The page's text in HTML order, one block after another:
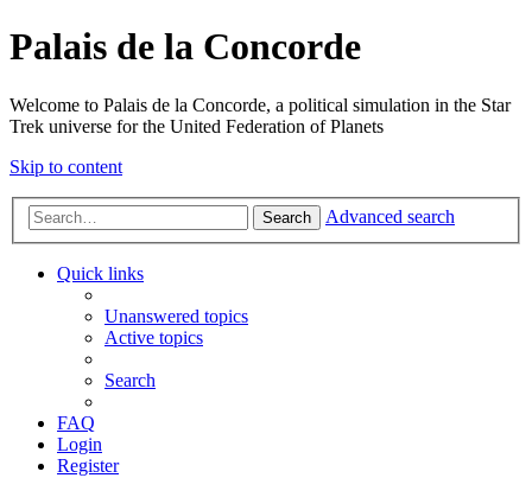
Palais de la Concorde
Welcome to Palais de la Concorde, a political simulation in the Star
Trek universe for the United Federation of Planets
Skip to content
Search Advanced search
Quick links
Unanswered topics
Active topics
Search
FAQ
Login
Register